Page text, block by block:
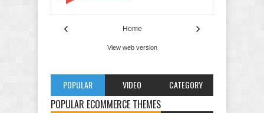
‹ ›
Home
View web version
POPULAR VIDEO CATEGORY
POPULAR ECOMMERCE THEMES